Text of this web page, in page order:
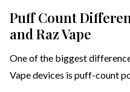
Puff Count
and Raz Vape
One of the biggest
Vape devices is puff-count